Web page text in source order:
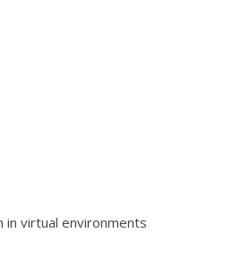
in virtual environments